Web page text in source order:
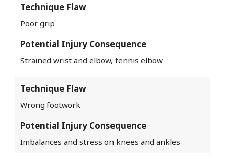
Technique Flaw
Poor grip
Potential Injury Consequence
Strained wrist and elbow, tennis elbow
Technique Flaw
Wrong footwork
Potential Injury Consequence
Imbalances and stress on knees and ankles